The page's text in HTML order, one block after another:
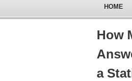
HOME
How
a